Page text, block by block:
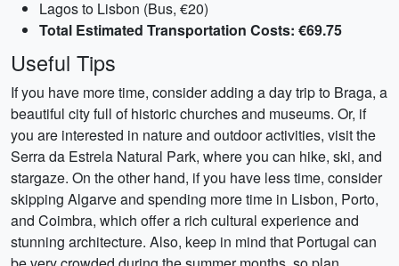
Lagos to Lisbon (Bus, €20)
Total Estimated Transportation Costs: €69.75
Useful Tips
If you have more time, consider adding a day trip to Braga, a
beautiful city full of historic churches and museums. Or, if
you are interested in nature and outdoor activities, visit the
Serra da Estrela Natural Park, where you can hike, ski, and
stargaze. On the other hand, if you have less time, consider
skipping Algarve and spending more time in Lisbon, Porto,
and Coimbra, which offer a rich cultural experience and
stunning architecture. Also, keep in mind that Portugal can